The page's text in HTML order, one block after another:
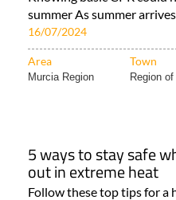
summer As summer
16/07/2024
Area Town
Murcia Region Region
5 ways to stay safe
out in extreme heat
Follow these top tips for a